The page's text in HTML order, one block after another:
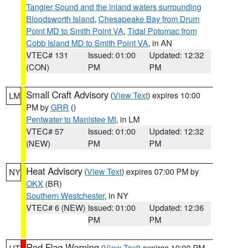
Tangier Sound and the inland waters surrounding
Bloodsworth Island, Chesapeake Bay from Drum
Point MD to Smith Point VA, Tidal Potomac from
Cobb Island MD to Smith Point VA, in AN
VTEC# 131
(CON)
Issued: 01:00
PM
Updated: 12:32
PM
LM Small Craft Advisory (View Text) expires 10:00
PM byGRR ()
Pentwater to Manistee MI, in LM
VTEC# 57
(NEW)
Issued: 01:00
PM
Updated: 12:32
PM
NY Heat Advisory (View Text) expires 07:00 PM by
OKX (BR)
Southern Westchester, in NY
VTEC# 6 (NEW) Issued: 01:00
PM
Updated: 12:36
PM